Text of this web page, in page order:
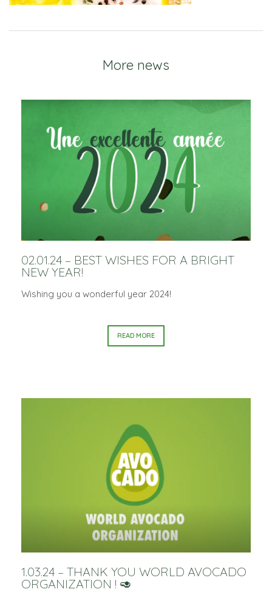
More news
02.01.24 – BEST WISHES FOR A BRIGHT
NEW YEAR!
Wishing you a wonderful year 2024!
READ MORE
1.03.24 – THANK YOU WORLD AVOCADO
ORGANIZATION ! 🥑